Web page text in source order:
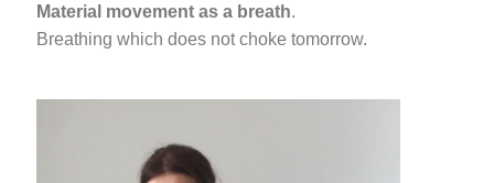
Material movement as a breath.
Breathing which does not choke tomorrow.